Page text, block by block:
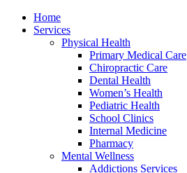
Home
Services
Physical Health
Primary Medical Care
Chiropractic Care
Dental Health
Women’s Health
Pediatric Health
School Clinics
Internal Medicine
Pharmacy
Mental Wellness
Addictions Services